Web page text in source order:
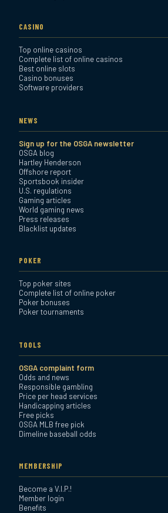
CASINO
Top online casinos
Complete list of online casinos
Best online slots
Casino bonuses
Software providers
NEWS
Sign up for the OSGA newsletter
OSGA blog
Hartley Henderson
Offshore report
Sportsbook insider
U.S. regulations
Gaming articles
World gaming news
Press releases
Blacklist updates
POKER
Top poker sites
Complete list of online poker
Poker bonuses
Poker tournaments
TOOLS
OSGA complaint form
Odds and news
Responsible gambling
Price per head services
Handicapping articles
Free picks
OSGA MLB free pick
Dimeline baseball odds
MEMBERSHIP
Become a V.I.P.!
Member login
Benefits